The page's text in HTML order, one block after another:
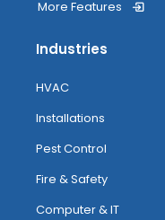
More Features
Industries
HVAC
Installations
Pest Control
Fire & Safety
Computer & IT